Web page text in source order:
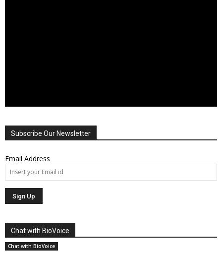
Subscribe Our Newsletter
Email Address
Chat with BioVoice
Chat with BioVoice